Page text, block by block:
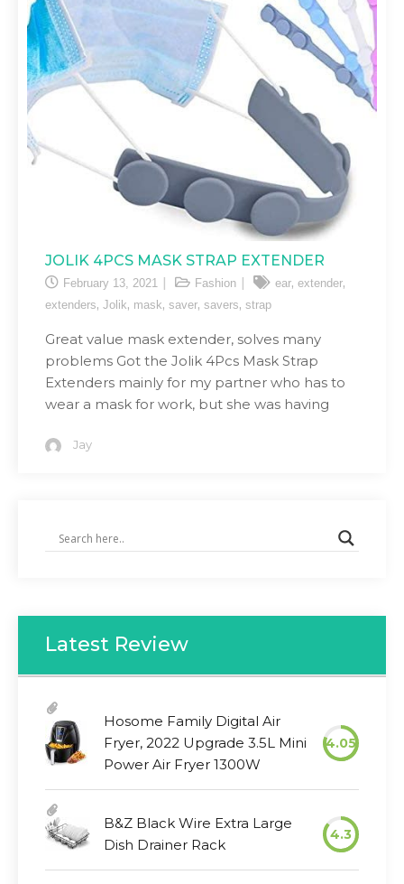
JOLIK 4PCS MASK STRAP EXTENDER
February 13, 2021 Fashion ear, extender,
extenders, Jolik, mask, saver, savers, strap
Great value mask extender, solves many
problems Got the Jolik 4Pcs Mask Strap
Extenders mainly for my partner who has to
wear a mask for work, but she was having
Jay
Latest Review
Hosome Family Digital Air
Fryer, 2022 Upgrade 3.5L Mini
Power Air Fryer 1300W
4.05
B&Z Black Wire Extra Large
Dish Drainer Rack
4.3